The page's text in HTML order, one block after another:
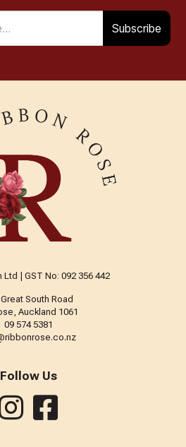
Subscribe
Ltd | GST No: 092 356 442
South Road
Auckland 1061
09 574 5381
Follow Us